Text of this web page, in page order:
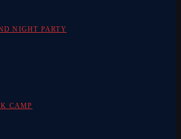
NIGHT PARTY
CAMP